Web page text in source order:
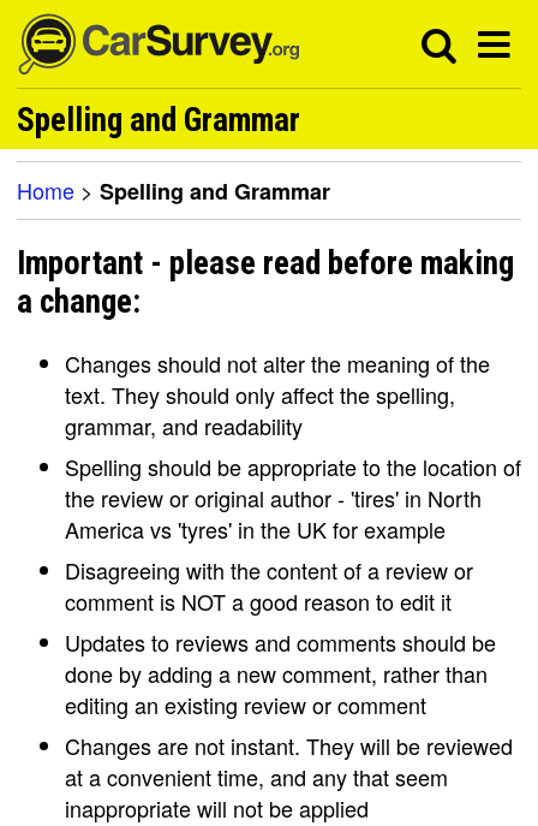
Spelling and Grammar
Home > Spelling and Grammar
Important - please read before making
a change:
Changes should not alter the meaning of the
text. They should only affect the spelling,
grammar, and readability
Spelling should be appropriate to the location of
the review or original author - 'tires' in North
America vs 'tyres' in the UK for example
Disagreeing with the content of a review or
comment is NOT a good reason to edit it
Updates to reviews and comments should be
done by adding a new comment, rather than
editing an existing review or comment
Changes are not instant. They will be reviewed
at a convenient time, and any that seem
inappropriate will not be applied